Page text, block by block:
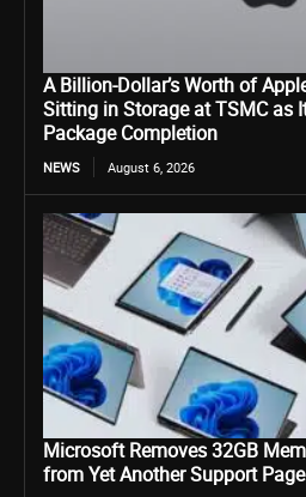
A Billion-Dollar’s Worth of
Sitting in Storage at TSMC as
Package Completion
NEWS August 6, 2026
Microsoft Removes 32GB
from Yet Another Support Page